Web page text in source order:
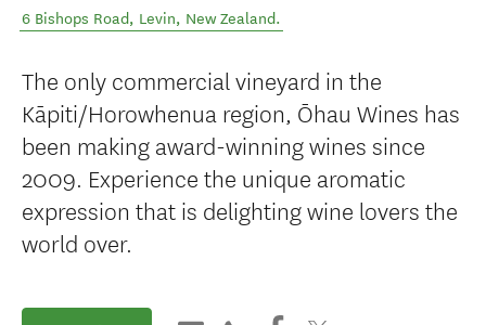
6 Bishops Road, Levin, New Zealand.
The only commercial vineyard in the
Kāpiti/Horowhenua region, Ōhau Wines has
been making award-winning wines since
2009. Experience the unique aromatic
expression that is delighting wine lovers the
world over.